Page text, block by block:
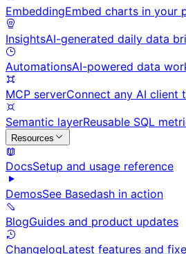
EmbeddingEmbed charts in your
InsightsAI-generated daily data
AutomationsAI-powered data
MCP serverConnect any AI client
Semantic layerReusable SQL
Resources
DocsSetup and usage reference
DemosSee Basedash in action
BlogGuides and product updates
ChangelogLatest features and